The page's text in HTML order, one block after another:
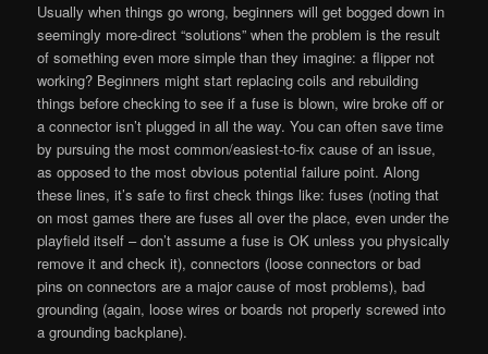
Usually when things go wrong, beginners will get bogged down in
seemingly more-direct “solutions” when the problem is the result
of something even more simple than they imagine: a flipper not
working? Beginners might start replacing coils and rebuilding
things before checking to see if a fuse is blown, wire broke off or
a connector isn’t plugged in all the way. You can often save time
by pursuing the most common/easiest-to-fix cause of an issue,
as opposed to the most obvious potential failure point. Along
these lines, it’s safe to first check things like: fuses (noting that
on most games there are fuses all over the place, even under the
playfield itself – don’t assume a fuse is OK unless you physically
remove it and check it), connectors (loose connectors or bad
pins on connectors are a major cause of most problems), bad
grounding (again, loose wires or boards not properly screwed into
a grounding backplane).